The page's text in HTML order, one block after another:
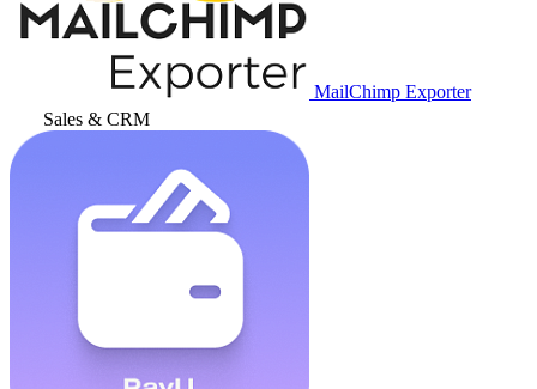
MailChimp Exporter
Sales & CRM